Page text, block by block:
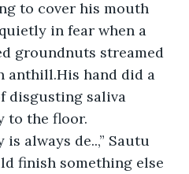
to cover his mouth
in fear when a
groundnuts streamed
anthill.His hand did a
disgusting saliva
to the floor.
is always de..,” Sautu
finish something else